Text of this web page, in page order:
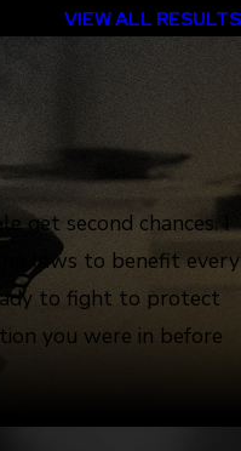
VIEW ALL RESULTS
get second chances. I
laws to benefit every
to fight to protect
you were in before